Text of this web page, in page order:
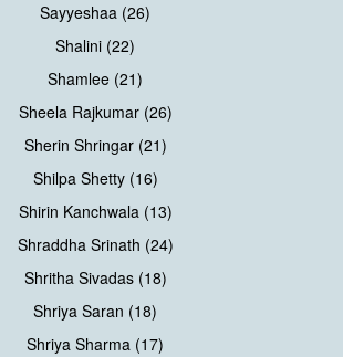
Sayyeshaa (26)
Shalini (22)
Shamlee (21)
Sheela Rajkumar (26)
Sherin Shringar (21)
Shilpa Shetty (16)
Shirin Kanchwala (13)
Shraddha Srinath (24)
Shritha Sivadas (18)
Shriya Saran (18)
Shriya Sharma (17)